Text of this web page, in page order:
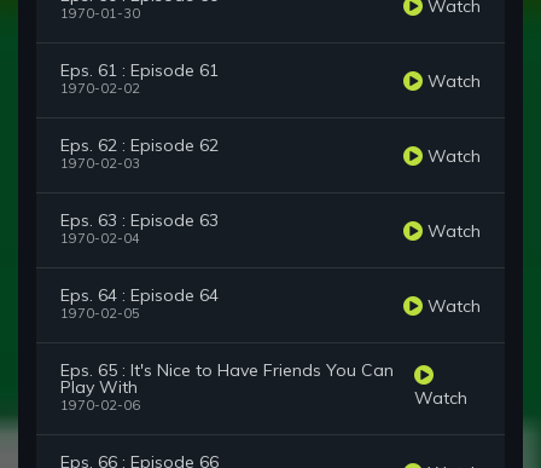
1970-01-30 Watch
Eps. 61 : Episode 61
1970-02-02 Watch
Eps. 62 : Episode 62
1970-02-03 Watch
Eps. 63 : Episode 63
1970-02-04 Watch
Eps. 64 : Episode 64
1970-02-05 Watch
Eps. 65 : It's Nice to Have Friends You Can
Play With
1970-02-06 Watch
Eps. 66 : Episode 66